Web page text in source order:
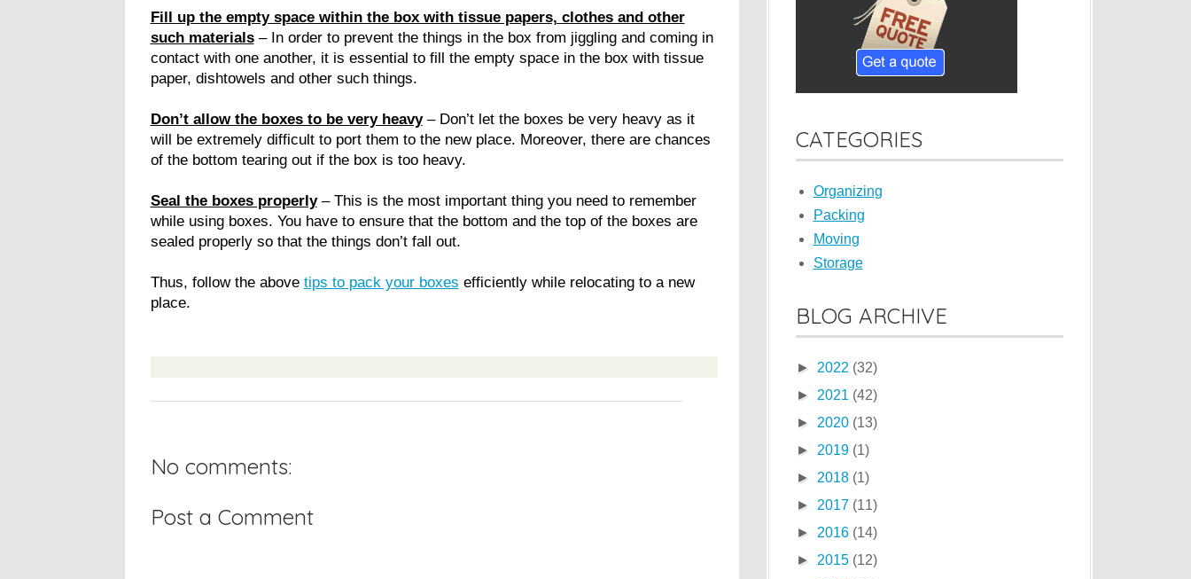
Fill up the empty space within the box with tissue papers, clothes and other
such materials– In order to prevent the things in the box from jiggling and coming in
contact with one another, it is essential to fill the empty space in the box with tissue
paper, dishtowels and other such things.
Don’t allow the boxes to be very heavy– Don’t let the boxes be very heavy as it
will be extremely difficult to port them to the new place. Moreover, there are chances
of the bottom tearing out if the box is too heavy.
Seal the boxes properly– This is the most important thing you need to remember
while using boxes. You have to ensure that the bottom and the top of the boxes are
sealed properly so that the things don’t fall out.
Thus, follow the above tips to pack your boxes efficiently while relocating to a new
place.
No comments:
Post a Comment
CATEGORIES
Organizing
Packing
Moving
Storage
BLOG ARCHIVE
► 2022 (32)
► 2021 (42)
► 2020 (13)
► 2019 (1)
► 2018 (1)
► 2017 (11)
► 2016 (14)
► 2015 (12)